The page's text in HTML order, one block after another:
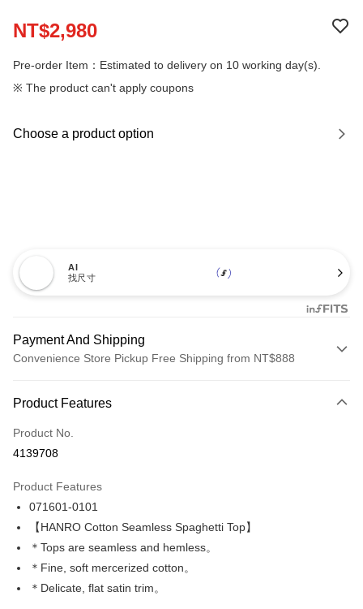
NT$2,980
Pre-order Item：Estimated to delivery on 10 working day(s).
※ The product can't apply coupons
Choose a product option
AI
找尺寸
Payment And Shipping
Convenience Store Pickup Free Shipping from NT$888
Credit Card (Full Payment)
Credit Card Installments
Taiwan Cooperative Bank
Hua Nan Commercial Bank
The Shanghai Commercial &
Savings Bank
Taipei Fubon Commercial Bank
Taiwan Business Bank
Apple Pay
Easy Wallet
Plus Pay
Product Features
Product No.
4139708
Product Features
071601-0101
【HANRO Cotton Seamless Spaghetti Top】
＊Tops are seamless and hemless。
＊Fine, soft mercerized cotton。
＊Delicate, flat satin trim。